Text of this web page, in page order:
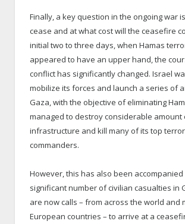
Finally, a key question in the ongoing war
cease and at what cost will the ceasefire
initial two to three days, when Hamas
appeared to have an upper hand, the
conflict has significantly changed. Israel
mobilize its forces and launch a series of
Gaza, with the objective of eliminating
managed to destroy considerable amount
infrastructure and kill many of its top
commanders.
However, this has also been accompanied
significant number of civilian casualties in
are now calls – from across the world and
European countries – to arrive at a